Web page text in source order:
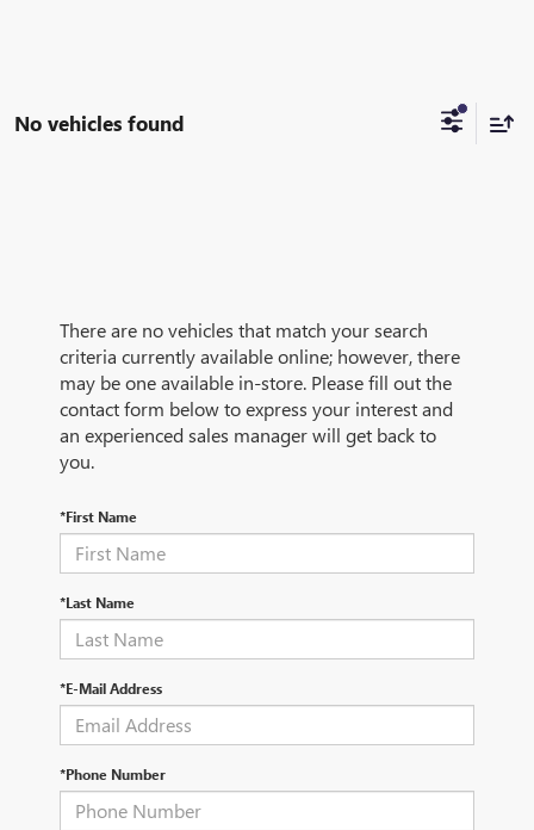
No vehicles found
There are no vehicles that match your search
criteria currently available online; however, there
may be one available in-store. Please fill out the
contact form below to express your interest and
an experienced sales manager will get back to
you.
*First Name
*Last Name
*E-Mail Address
*Phone Number